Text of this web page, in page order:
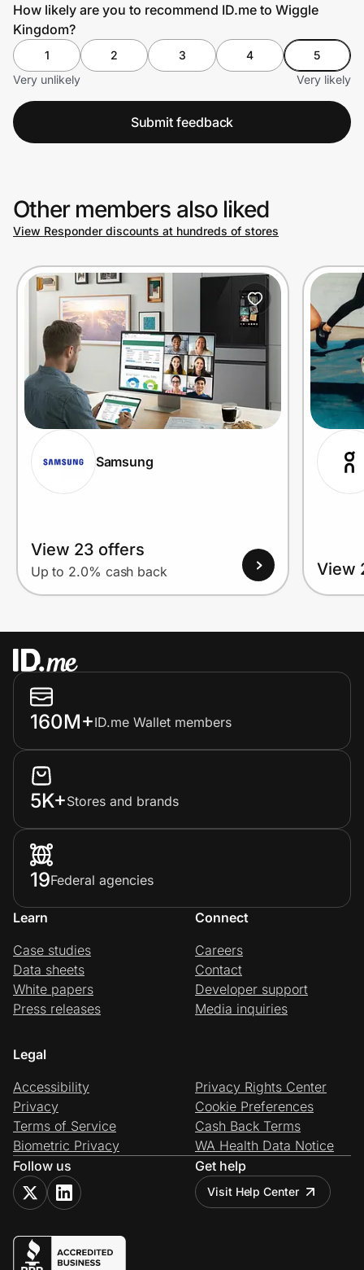
How likely are you to recommend ID.me to Wiggle
Kingdom?
1 2 3 4
5
Very unlikely
Very likely
Submit feedback
Other members also liked
View Responder discounts at hundreds of stores
Samsung
View 23 offers
Up to 2.0% cash back View
160M+ID.me Wallet members
5K+Stores and brands
19Federal agencies
Learn
Case studies
Data sheets
White papers
Press releases
Connect
Careers
Contact
Developer support
Media inquiries
Legal
Accessibility
Privacy
Terms of Service
Biometric Privacy
Privacy Rights Center
Cookie Preferences
Cash Back Terms
WA Health Data Notice
Follow us
Get help
Visit Help Center